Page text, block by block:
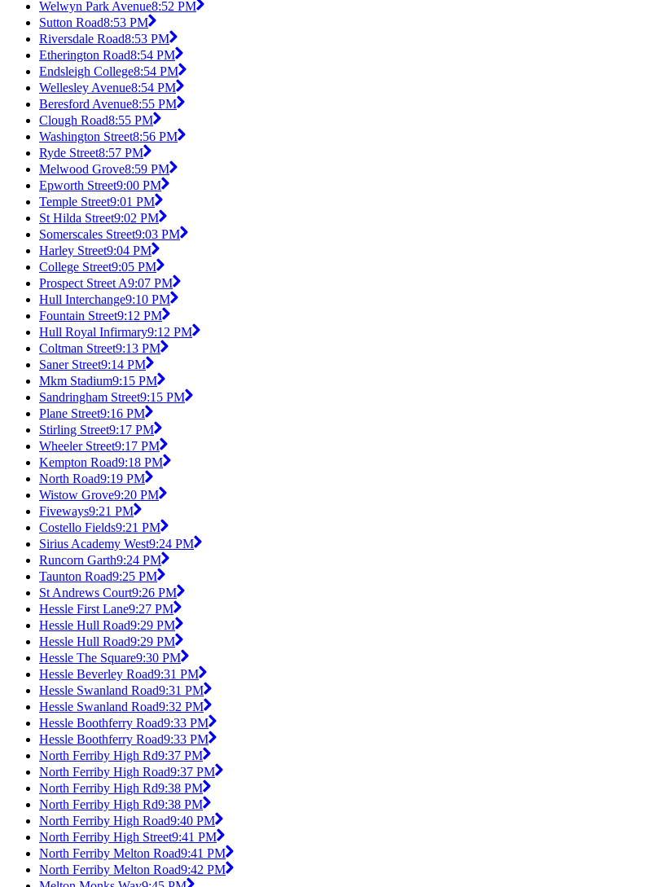
Welwyn Park Avenue8:52 PM
Sutton Road8:53 PM
Riversdale Road8:53 PM
Etherington Road8:54 PM
Endsleigh College8:54 PM
Wellesley Avenue8:54 PM
Beresford Avenue8:55 PM
Clough Road8:55 PM
Washington Street8:56 PM
Ryde Street8:57 PM
Melwood Grove8:59 PM
Epworth Street9:00 PM
Temple Street9:01 PM
St Hilda Street9:02 PM
Somerscales Street9:03 PM
Harley Street9:04 PM
College Street9:05 PM
Prospect Street A9:07 PM
Hull Interchange9:10 PM
Fountain Street9:12 PM
Hull Royal Infirmary9:12 PM
Coltman Street9:13 PM
Saner Street9:14 PM
Mkm Stadium9:15 PM
Sandringham Street9:15 PM
Plane Street9:16 PM
Stirling Street9:17 PM
Wheeler Street9:17 PM
Kempton Road9:18 PM
North Road9:19 PM
Wistow Grove9:20 PM
Fiveways9:21 PM
Costello Fields9:21 PM
Sirius Academy West9:24 PM
Runcorn Garth9:24 PM
Taunton Road9:25 PM
St Andrews Court9:26 PM
Hessle First Lane9:27 PM
Hessle Hull Road9:29 PM
Hessle Hull Road9:29 PM
Hessle The Square9:30 PM
Hessle Beverley Road9:31 PM
Hessle Swanland Road9:31 PM
Hessle Swanland Road9:32 PM
Hessle Boothferry Road9:33 PM
Hessle Boothferry Road9:33 PM
North Ferriby High Rd9:37 PM
North Ferriby High Road9:37 PM
North Ferriby High Rd9:38 PM
North Ferriby High Rd9:38 PM
North Ferriby High Road9:40 PM
North Ferriby High Street9:41 PM
North Ferriby Melton Road9:41 PM
North Ferriby Melton Road9:42 PM